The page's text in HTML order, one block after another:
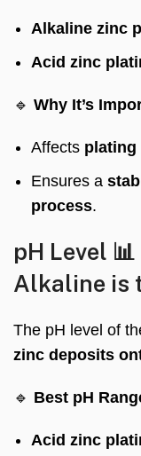
Alkaline zinc
Acid zinc
🔹 Why It’s
Affects plating
Ensures a
process.
pH Level
Alkaline is
The pH level of
zinc deposits
🔹 Best pH
Acid zinc